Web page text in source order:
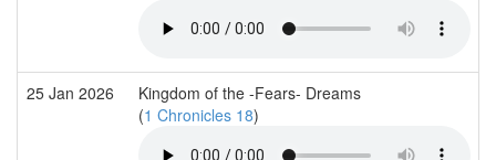
25 Jan 2026
Kingdom of the -Fears- Dreams
(1 Chronicles 18)